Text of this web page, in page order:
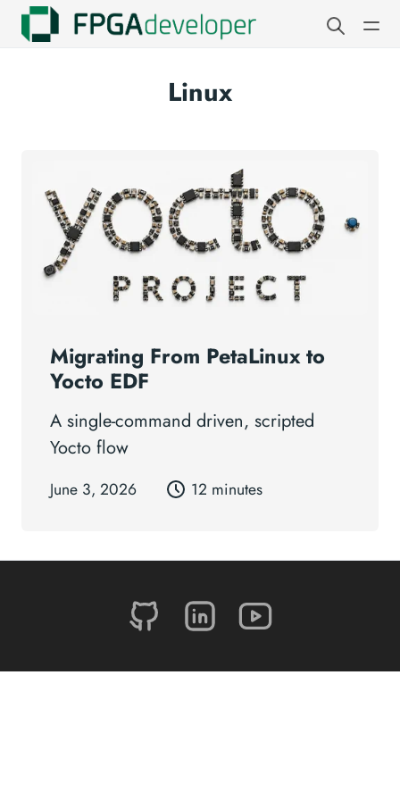
Linux
Migrating From PetaLinux to
Yocto EDF
A single-command driven, scripted
Yocto flow
June 3, 2026 12 minutes